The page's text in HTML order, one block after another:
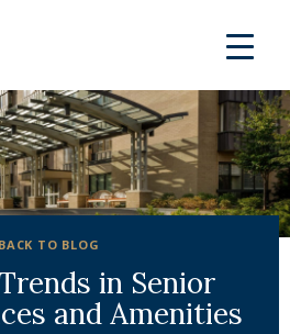
TO BLOG
in Senior
and Amenities